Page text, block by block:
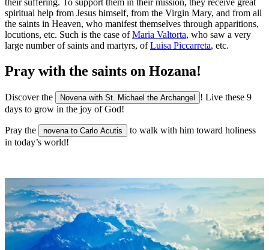
their suffering. To support them in their mission, they receive great
spiritual help from Jesus himself, from the Virgin Mary, and from all
the saints in Heaven, who manifest themselves through apparitions,
locutions, etc. Such is the case ofMaria Valtorta, who saw a very
large number of saints and martyrs, ofLuisa Piccarreta, etc.
Pray with the saints on Hozana!
Discover the Novena with St. Michael the Archangel
! Live these 9
days to grow in the joy of God!
Pray the novena to Carlo Acutis
to walk with him toward holiness
in today’s world!